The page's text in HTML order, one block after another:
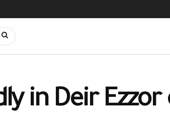
in Deir